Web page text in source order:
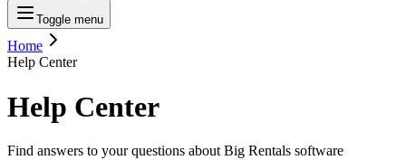
Toggle menu
Home
Help Center
Help Center
Find answers to your questions about Big Rentals software